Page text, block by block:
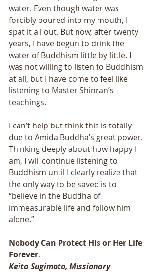
water. Even though water was
forcibly poured into my mouth, I
spat it all out. But now, after twenty
years, I have begun to drink the
water of Buddhism little by little. I
was not willing to listen to Buddhism
at all, but I have come to feel like
listening to Master Shinran’s
teachings.
I can’t help but think this is totally
due to Amida Buddha’s great power.
Thinking deeply about how happy I
am, I will continue listening to
Buddhism until I clearly realize that
the only way to be saved is to
“believe in the Buddha of
immeasurable life and follow him
alone.”
Nobody Can Protect His or Her Life
Forever.
Keita Sugimoto, Missionary